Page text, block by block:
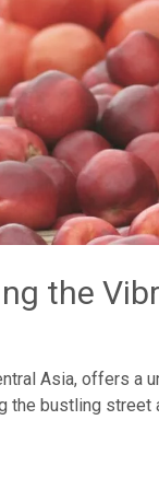
the
Asia, offers a
bustling street